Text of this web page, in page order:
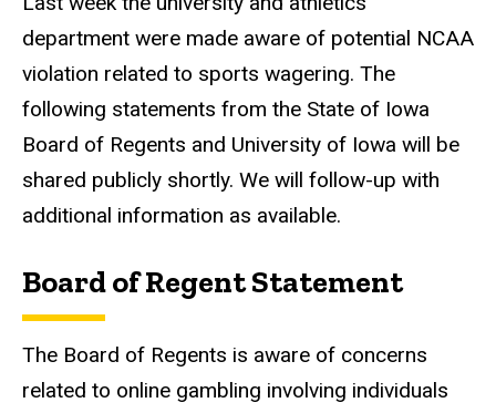
department were made aware of potential NCAA
violation related to sports wagering. The
following statements from the State of Iowa
Board of Regents and University of Iowa will be
shared publicly shortly. We will follow-up with
additional information as available.
Board of Regent Statement
The Board of Regents is aware of concerns
related to online gambling involving individuals